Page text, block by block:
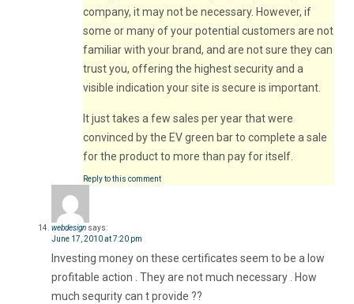
company, it may not be necessary. However, if
some or many of your potential customers are not
familiar with your brand, and are not sure they can
trust you, offering the highest security and a
visible indication your site is secure is important.
It just takes a few sales per year that were
convinced by the EV green bar to complete a sale
for the product to more than pay for itself.
Reply to this comment
webdesign says:
June 17, 2010 at 7:20 pm
Investing money on these certificates seem to be a low
profitable action . They are not much necessary . How
much sequrity can t provide ??